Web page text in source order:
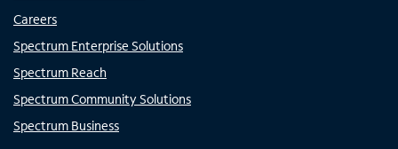
Careers
Spectrum Enterprise Solutions
Spectrum Reach
Spectrum Community Solutions
Spectrum Business